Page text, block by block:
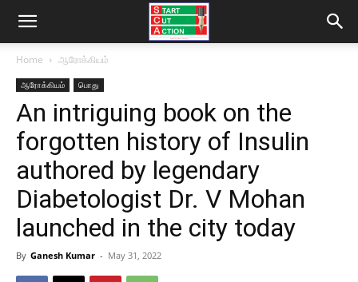
Home ஆரோக்கியம்
ஆரோக்கியம் பொது
An intriguing book on the
forgotten history of Insulin
authored by legendary
Diabetologist Dr. V Mohan
launched in the city today
By Ganesh Kumar - May 31, 2022